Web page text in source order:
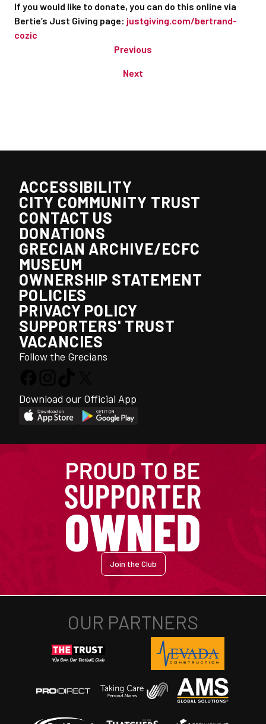
If you would like to donate, you can do this online via
Bertie’s Just Giving page: justgiving.com/bertrand-
cozic
Previous
Next
ACCESSIBILITY
CITY COMMUNITY TRUST
CONTACT US
DONATIONS
GRECIAN ARCHIVE/ECFC
MUSEUM
OWNERSHIP STATEMENT
POLICIES
PRIVACY POLICY
SUPPORTERS' TRUST
VACANCIES
Follow the Grecians
Download our Official App
Join the Club